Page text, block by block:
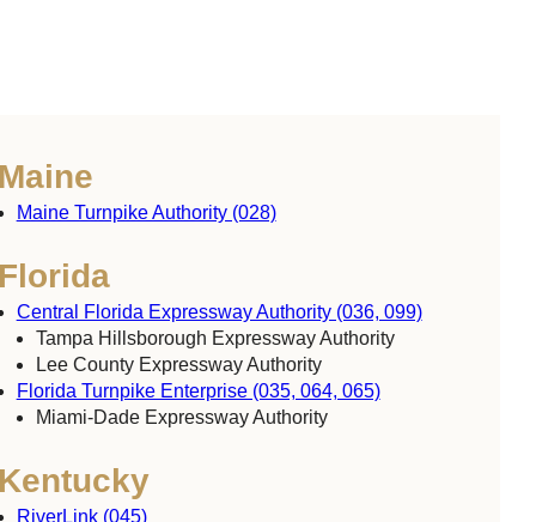
Maine Turnpike Authority (028)
Central Florida Expressway Authority (036, 099)
Tampa Hillsborough Expressway Authority
Lee County Expressway Authority
Florida Turnpike Enterprise (035, 064, 065)
Miami-Dade Expressway Authority
RiverLink (045)